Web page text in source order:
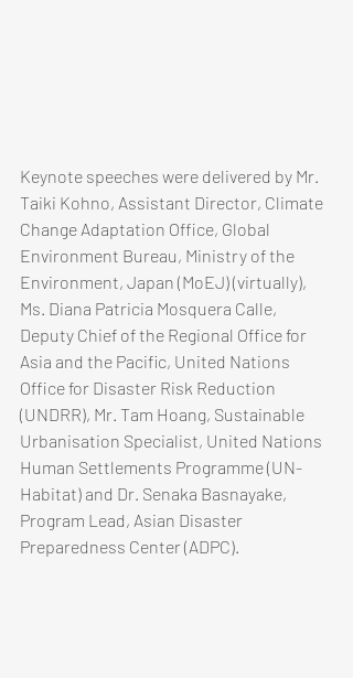
​​​​​Keynote speeches were delivered by Mr.
Taiki Kohno, Assistant Director, Climate
Change Adaptation Office, Global
Environment Bureau, Ministry of the
Environment, Japan (MoEJ) (virtually),
Ms. Diana Patricia Mosquera Calle,
Deputy Chief of the Regional Office for
Asia and the Pacific, United Nations
Office for Disaster Risk Reduction
(UNDRR), Mr. Tam Hoang, Sustainable
Urbanisation Specialist, United Nations
Human Settlements Programme (UN-
Habitat) and Dr. Senaka Basnayake,
Program Lead, Asian Disaster
Preparedness Center (ADPC).